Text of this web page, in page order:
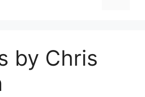
by Chris